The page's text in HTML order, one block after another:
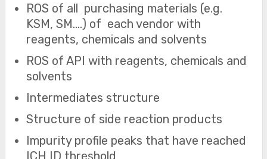
ROS of all purchasing materials (e.g.
KSM, SM….) of each vendor with
reagents, chemicals and solvents
ROS of API with reagents, chemicals and
solvents
Intermediates structure
Structure of side reaction products
Impurity profile peaks that have reached
ICH ID threshold